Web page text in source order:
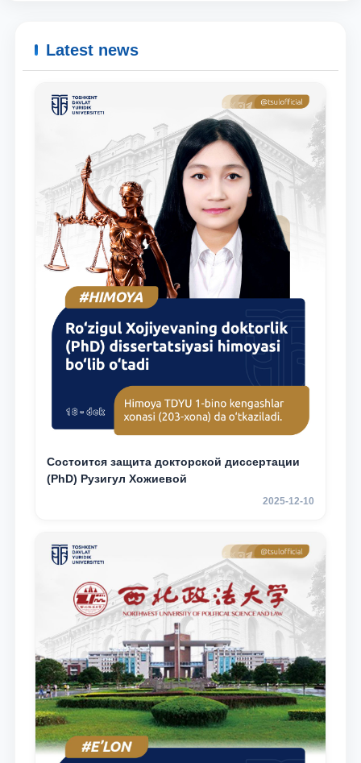
Latest news
Состоится защита докторской диссертации
(PhD) Рузигул Xoжиевой
2025-12-10